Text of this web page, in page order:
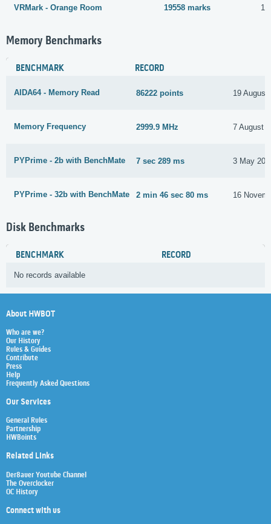
VRMark - Orange Room 19558 marks
Memory Benchmarks
BENCHMARK RECORD
AIDA64 - Memory Read 86222 points 19 August
Memory Frequency 2999.9 MHz 7 August
PYPrime - 2b with BenchMate 7 sec 289 ms 3 May
PYPrime - 32b with BenchMate 2 min 46 sec 80 ms 16
Disk Benchmarks
BENCHMARK RECORD
No records available
About HWBOT
Who are we?
Our History
Rules & Guides
Contribute
Press
Help
Frequently Asked Questions
Our Services
General Rules
Partnership
HWBoints
Related Links
Der8auer Youtube Channel
The Overclocker
OC History
Connect with us